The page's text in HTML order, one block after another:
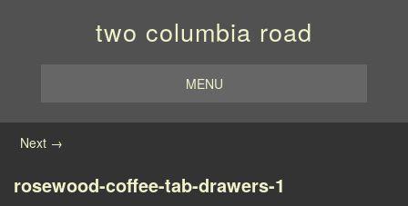
two columbia road
MENU
Image navigation
Next →
rosewood-coffee-tab-drawers-1